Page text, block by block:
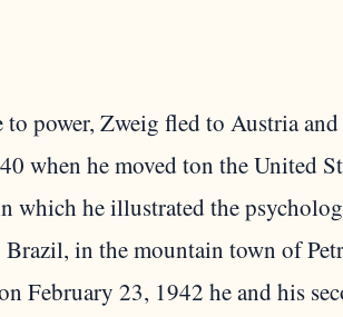
power, Zweig fled to Austria
when he moved ton the United
which he illustrated the
Brazil, in the mountain town of
February 23, 1942 he and his